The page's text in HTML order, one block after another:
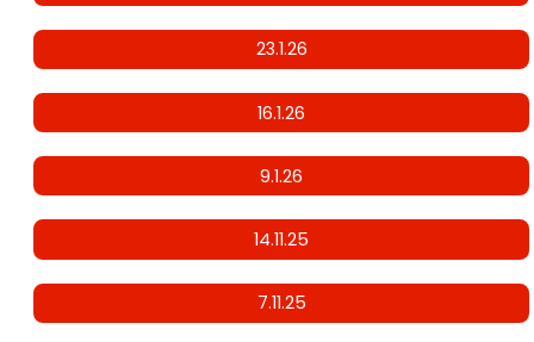
23.1.26
16.1.26
9.1.26
14.11.25
7.11.25